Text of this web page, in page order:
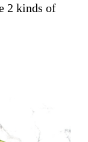
2 kinds of